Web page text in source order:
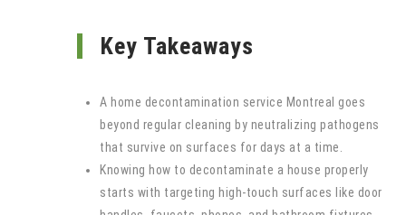
Key Takeaways
A home decontamination service Montreal goes
beyond regular cleaning by neutralizing pathogens
that survive on surfaces for days at a time.
Knowing how to decontaminate a house properly
starts with targeting high-touch surfaces like door